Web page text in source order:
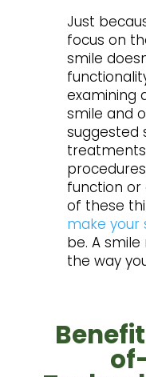
Just
focus on
smile
examining
smile and
suggested
function or
of these
make your
be. A
the way